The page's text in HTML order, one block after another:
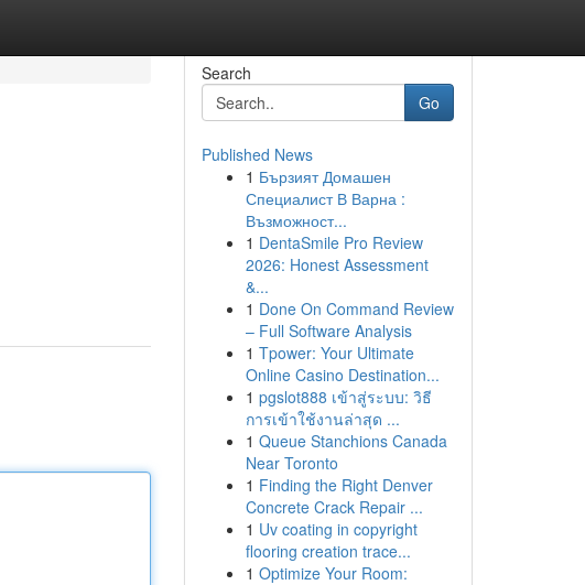
Search
Go
Published News
1 Бързият Домашен
Специалист В Варна :
Възможност...
1 DentaSmile Pro Review
2026: Honest Assessment
&...
1 Done On Command Review
– Full Software Analysis
1 Tpower: Your Ultimate
Online Casino Destination...
1 pgslot888 เข้าสู่ระบบ: วิธี
การเข้าใช้งานล่าสุด ...
1 Queue Stanchions Canada
Near Toronto
1 Finding the Right Denver
Concrete Crack Repair ...
1 Uv coating in copyright
flooring creation trace...
1 Optimize Your Room: